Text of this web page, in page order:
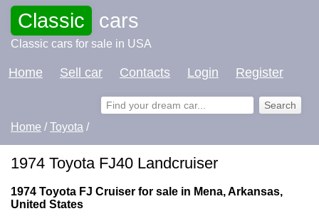
Classic cars
Classic cars for sale in USA
Home Sell car Contacts Login Register
Home /Toyota /
1974 Toyota FJ40 Landcruiser
1974 Toyota FJ Cruiser for sale in Mena, Arkansas,
United States